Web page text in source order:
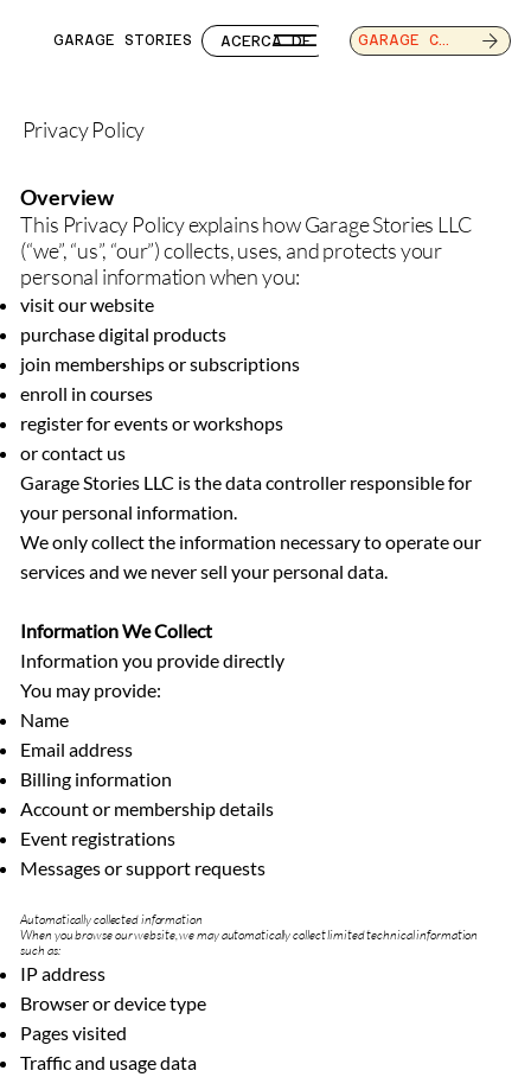
GARAGE STORIES ACERCA DE SERVICIOS
GARAGE CAFE
Privacy Policy
Overview
This Privacy Policy explains how Garage Stories LLC
(“we”, “us”, “our”) collects, uses, and protects your
personal information when you:
visit our website
purchase digital products
join memberships or subscriptions
enroll in courses
register for events or workshops
or contact us
Garage Stories LLC is the data controller responsible for
your personal information.
We only collect the information necessary to operate our
services and we never sell your personal data.
Information We Collect
Information you provide directly
You may provide:
Name
Email address
Billing information
Account or membership details
Event registrations
Messages or support requests
Automatically collected information
When you browse our website, we may automatically collect limited technical information
such as:
IP address
Browser or device type
Pages visited
Traffic and usage data